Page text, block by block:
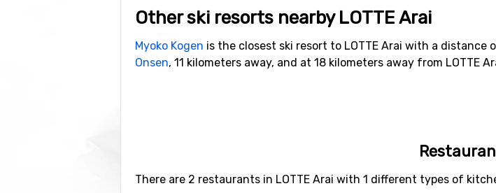
Other ski resorts nearby LOTTE Arai
Myoko Kogen is the closest ski resort to LOTTE Arai with a distance
Onsen, 11 kilometers away, and at 18 kilometers away from LOTTE
There are 2 restaurants in LOTTE Arai with 1 different types of